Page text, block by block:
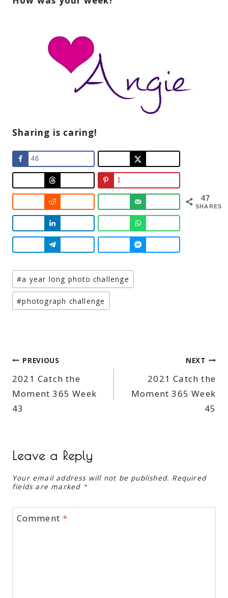
Sharing is caring!
47
SHARES
46
1
Post
Tags:
#a year long photo challenge
#photograph challenge
Post
navigation
PREVIOUS
2021 Catch the
Moment 365 Week
43
NEXT
2021 Catch the
Moment 365 Week
45
Leave a Reply
Your email address will not be published. Required
fields are marked *
Comment*